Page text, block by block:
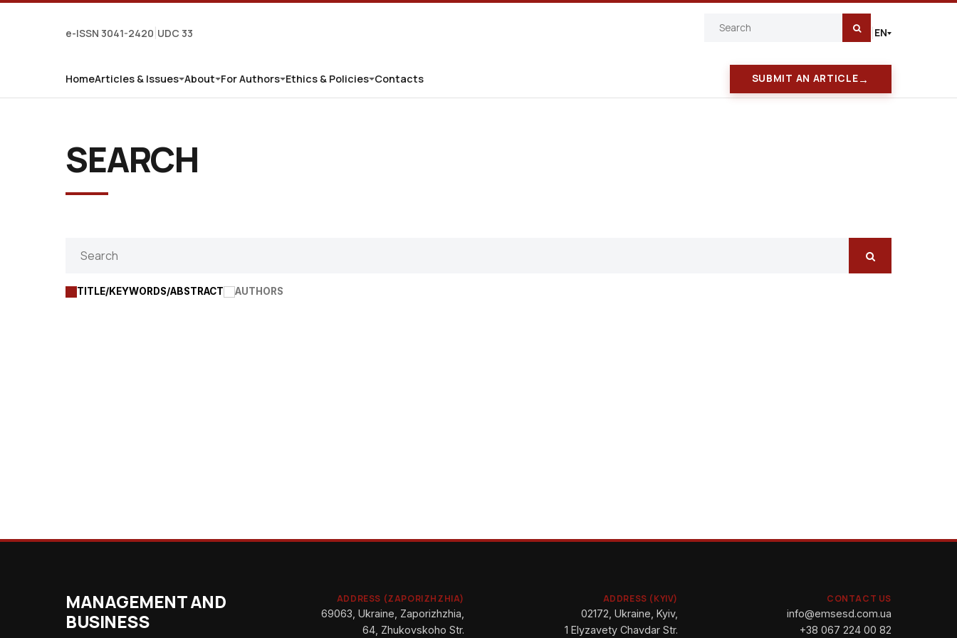
e-ISSN 3041-2420 UDC 33 EN
HomeArticles & Issues About For Authors Ethics & Policies Contacts SUBMIT AN ARTICLE→
SEARCH
TITLE/KEYWORDS/ABSTRACT AUTHORS
MANAGEMENT AND
BUSINESS
ADDRESS (ZAPORIZHZHIA)
69063, Ukraine, Zaporizhzhia,
64, Zhukovskoho Str.
ADDRESS (KYIV)
02172, Ukraine, Kyiv,
1 Elyzavety Chavdar Str.
CONTACT US
info@emsesd.com.ua
+38 067 224 00 82